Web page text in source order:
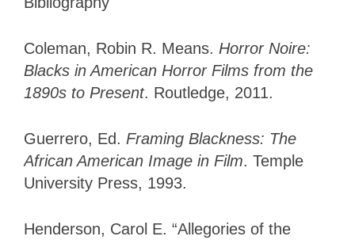
Coleman, Robin R. Means. Horror Noire:
Blacks in American Horror Films from the
1890s to Present. Routledge, 2011.
Guerrero, Ed. Framing Blackness: The
African American Image in Film. Temple
University Press, 1993.
Henderson, Carol E. “Allegories of the